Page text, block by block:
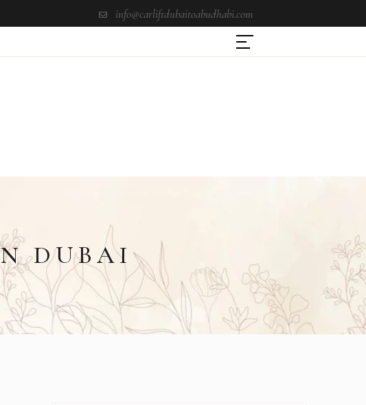
info@carliftdubaitoabudhabi.com
DUBAI